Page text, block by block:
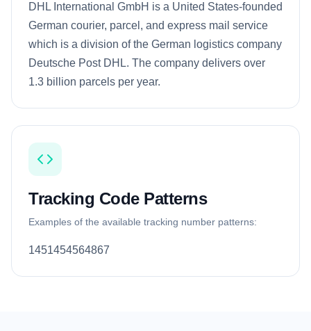
DHL International GmbH is a United States-founded
German courier, parcel, and express mail service
which is a division of the German logistics company
Deutsche Post DHL. The company delivers over
1.3 billion parcels per year.
Tracking Code Patterns
Examples of the available tracking number patterns:
1451454564867